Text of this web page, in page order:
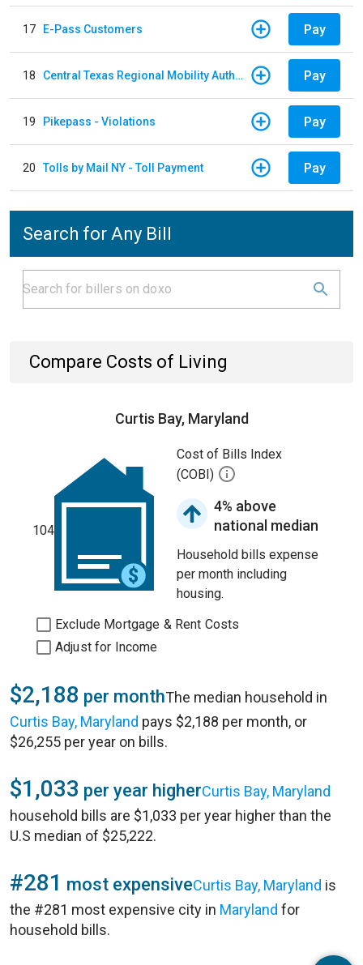
17 E-Pass Customers Pay
18 Central Texas Regional Mobility Authority Pay
19 Pikepass - Violations Pay
20 Tolls by Mail NY - Toll Payment Pay
Search for Any Bill
Compare Costs of Living
Curtis Bay, Maryland
104
Cost of Bills Index
(COBI)
4% above
national median
Household bills expense
per month including
housing.
Exclude Mortgage & Rent Costs
Adjust for Income
$2,188 per monthThe median household in
Curtis Bay, Maryland pays $2,188 per month, or
$26,255 per year on bills.
$1,033 per year higherCurtis Bay, Maryland
household bills are $1,033 per year higher than the
U.S median of $25,222.
#281 most expensiveCurtis Bay, Maryland is
the #281 most expensive city in Maryland for
household bills.